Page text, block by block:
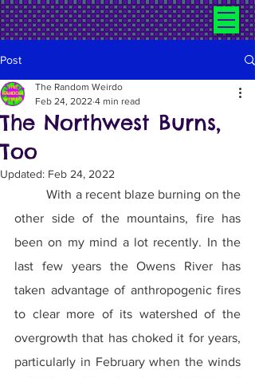
Post
The Northwest Burns,
Too
The Random Weirdo
Feb 24, 2022 4 min read
Updated: Feb 24, 2022
	With a recent blaze burning on the
other side of the mountains, fire has
been on my mind a lot recently. In the
last few years the Owens River has
taken advantage of anthropogenic fires
to clear more of its watershed of the
overgrowth that has choked it for years,
particularly in February when the winds